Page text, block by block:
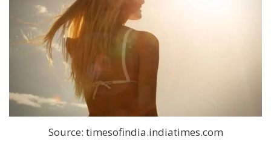
Source: timesofindia.indiatimes.com